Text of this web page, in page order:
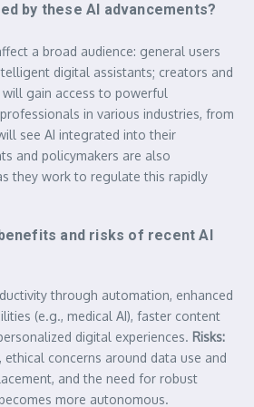
by these AI advancements?
a broad audience: general users
digital assistants; creators and
gain access to powerful
in various industries, from
see AI integrated into their
and policymakers are also
they work to regulate this rapidly
and risks of recent AI
through automation, enhanced
(e.g., medical AI), faster content
digital experiences. Risks:
concerns around data use and
and the need for robust
more autonomous.